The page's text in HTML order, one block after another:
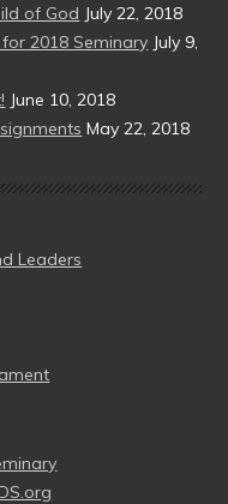
of God July 22, 2018
2018 Seminary July 9,
June 10, 2018
May 22, 2018
Leaders